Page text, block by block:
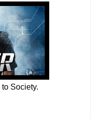
Society.